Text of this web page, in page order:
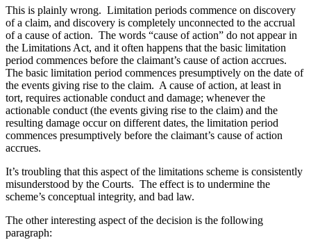
This is plainly wrong. Limitation periods commence on discovery
of a claim, and discovery is completely unconnected to the accrual
of a cause of action. The words “cause of action” do not appear in
the Limitations Act, and it often happens that the basic limitation
period commences before the claimant’s cause of action accrues.
The basic limitation period commences presumptively on the date of
the events giving rise to the claim. A cause of action, at least in
tort, requires actionable conduct and damage; whenever the
actionable conduct (the events giving rise to the claim) and the
resulting damage occur on different dates, the limitation period
commences presumptively before the claimant’s cause of action
accrues.
It’s troubling that this aspect of the limitations scheme is consistently
misunderstood by the Courts. The effect is to undermine the
scheme’s conceptual integrity, and bad law.
The other interesting aspect of the decision is the following
paragraph: